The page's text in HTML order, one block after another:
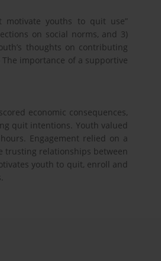
youths to quit use”
on social norms, and 3)
thoughts on contributing
importance of a supportive
economic consequences,
quit intentions. Youth valued
Engagement relied on a
trusting relationships between
youth to quit, enroll and